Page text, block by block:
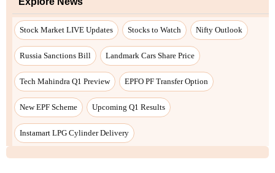
Stock Market LIVE Updates Stocks to Watch Nifty Outlook
Russia Sanctions Bill Landmark Cars Share Price
Tech Mahindra Q1 Preview EPFO PF Transfer Option
New EPF Scheme Upcoming Q1 Results
Instamart LPG Cylinder Delivery